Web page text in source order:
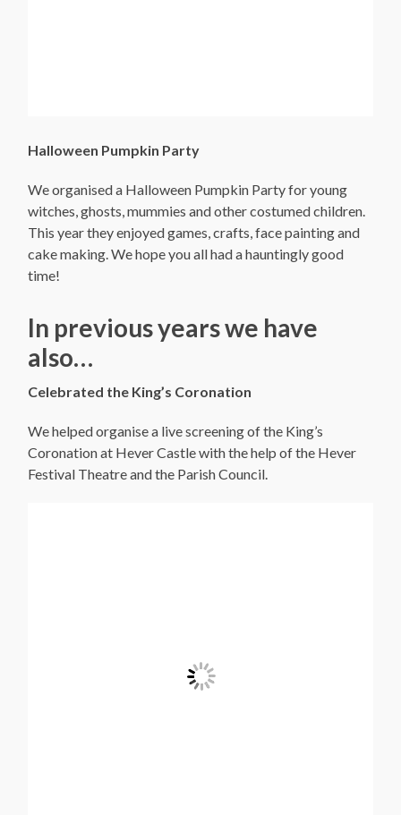
Halloween Pumpkin Party
We organised a Halloween Pumpkin Party for young
witches, ghosts, mummies and other costumed children.
This year they enjoyed games, crafts, face painting and
cake making. We hope you all had a hauntingly good
time!
In previous years we have
also…
Celebrated the King’s Coronation
We helped organise a live screening of the King’s
Coronation at Hever Castle with the help of the Hever
Festival Theatre and the Parish Council.